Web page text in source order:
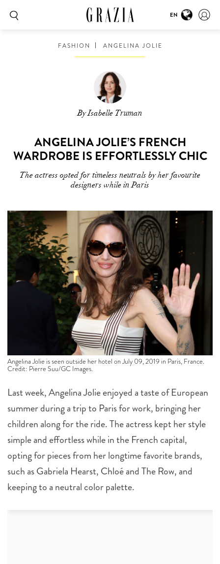
EN
FASHION ANGELINA JOLIE
By Isabelle Truman
ANGELINA JOLIE’S FRENCH
WARDROBE IS EFFORTLESSLY CHIC
The actress opted for timeless neutrals by her favourite
designers while in Paris
Angelina Jolie is seen outside her hotel on July 09, 2019 in Paris, France.
Credit: Pierre Suu/GC Images.
Last week, Angelina Jolie enjoyed a taste of European
summer during a trip to Paris for work, bringing her
children along for the ride. The actress kept her style
simple and effortless while in the French capital,
opting for pieces from her longtime favorite brands,
such as Gabriela Hearst, Chloé and The Row, and
keeping to a neutral color palette.